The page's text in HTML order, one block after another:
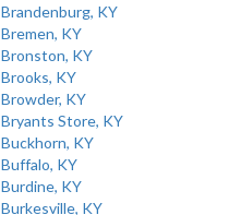
Brandenburg, KY
Bremen, KY
Bronston, KY
Brooks, KY
Browder, KY
Bryants Store, KY
Buckhorn, KY
Buffalo, KY
Burdine, KY
Burkesville, KY